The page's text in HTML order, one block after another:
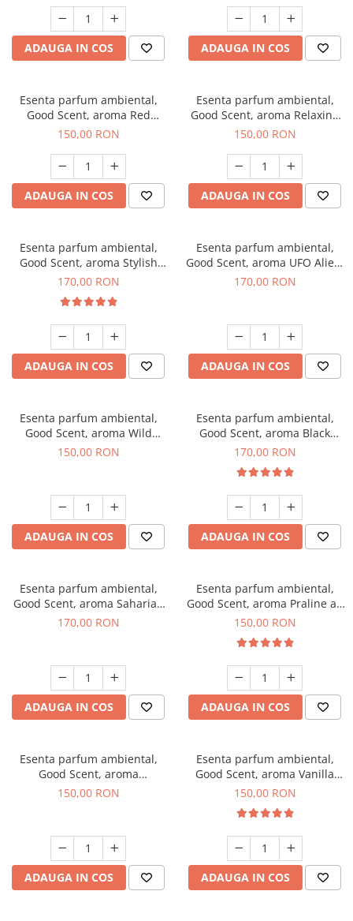
ADAUGA IN COS ADAUGA IN COS
Esenta parfum ambiental,
Good Scent, aroma Red
Grapes, 200 g
150,00 RON
ADAUGA IN COS
Esenta parfum ambiental,
Good Scent, aroma Relaxing
Lavender 200 g
150,00 RON
ADAUGA IN COS
Esenta parfum ambiental,
Good Scent, aroma Stylish
Boss, 200 g
170,00 RON
ADAUGA IN COS
Esenta parfum ambiental,
Good Scent, aroma UFO Alien,
200 g
170,00 RON
ADAUGA IN COS
Esenta parfum ambiental,
Good Scent, aroma Wild
Sailor, 200 g
150,00 RON
ADAUGA IN COS
Esenta parfum ambiental,
Good Scent, aroma Black
Orchid, 200 g
170,00 RON
ADAUGA IN COS
Esenta parfum ambiental,
Good Scent, aroma Saharian
Oasis, 200 g
170,00 RON
ADAUGA IN COS
Esenta parfum ambiental,
Good Scent, aroma Praline au
Chocolat, 200 g
150,00 RON
ADAUGA IN COS
Esenta parfum ambiental,
Good Scent, aroma
Gingerbread, 200 g
150,00 RON
ADAUGA IN COS
Esenta parfum ambiental,
Good Scent, aroma Vanilla
Cake, 200 g
150,00 RON
ADAUGA IN COS